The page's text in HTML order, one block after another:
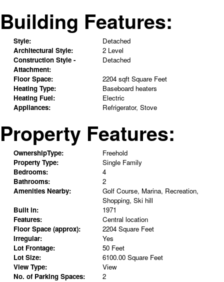
Building Features:
Style:
Detached
Architectural Style:
2 Level
Construction Style -
Attachment:
Detached
Floor Space:
2204 sqft Square Feet
Heating Type:
Baseboard heaters
Heating Fuel:
Electric
Appliances:
Refrigerator, Stove
Property Features:
OwnershipType:
Freehold
Property Type:
Single Family
Bedrooms:
4
Bathrooms:
2
Amenities Nearby:
Golf Course, Marina, Recreation,
Shopping, Ski hill
Built in:
1971
Features:
Central location
Floor Space (approx):
2204 Square Feet
Irregular:
Yes
Lot Frontage:
50 Feet
Lot Size:
6100.00 Square Feet
View Type:
View
No. of Parking Spaces:
2